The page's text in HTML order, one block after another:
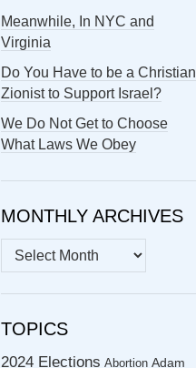
Meanwhile, In NYC and
Virginia
Do You Have to be a Christian
Zionist to Support Israel?
We Do Not Get to Choose
What Laws We Obey
MONTHLY ARCHIVES
MONTHLY
ARCHIVES
TOPICS
2024 Elections Abortion Adam